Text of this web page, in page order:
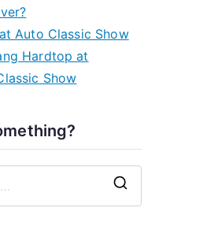
Auto Classic Show
Hardtop at
Show